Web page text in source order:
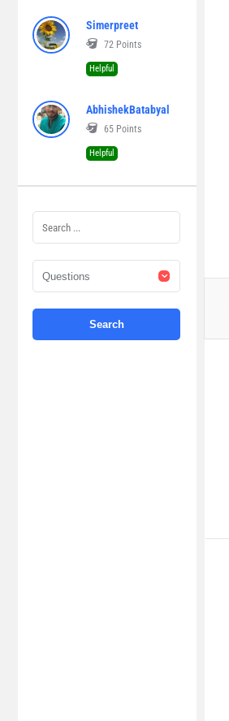
Simerpreet
72 Points
Helpful
AbhishekBatabyal
65 Points
Helpful